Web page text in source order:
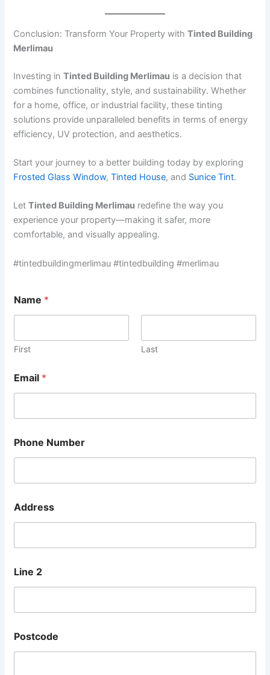
Conclusion: Transform Your Property withTinted Building
Merlimau
Investing inTinted Building Merlimau is a decision that
combines functionality, style, and sustainability. Whether
for a home, office, or industrial facility, these tinting
solutions provide unparalleled benefits in terms of energy
efficiency, UV protection, and aesthetics.
Start your journey to a better building today by exploring
Frosted Glass Window,Tinted House, and Sunice Tint.
LetTinted Building Merlimau redefine the way you
experience your property—making it safer, more
comfortable, and visually appealing.
#tintedbuildingmerlimau #tintedbuilding #merlimau
Name *
First Last
Email *
Phone Number
Address
Line 2
Postcode